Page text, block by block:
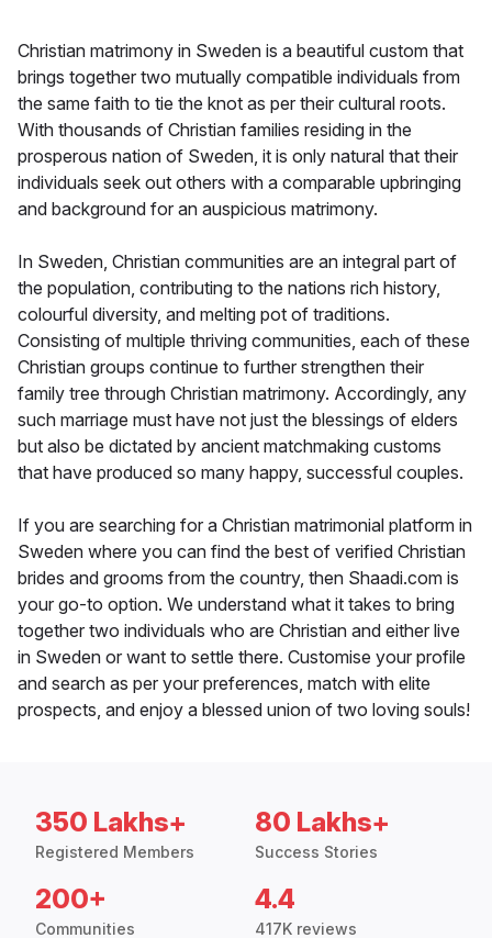
Christian matrimony in Sweden is a beautiful custom that
brings together two mutually compatible individuals from
the same faith to tie the knot as per their cultural roots.
With thousands of Christian families residing in the
prosperous nation of Sweden, it is only natural that their
individuals seek out others with a comparable upbringing
and background for an auspicious matrimony.
In Sweden, Christian communities are an integral part of
the population, contributing to the nations rich history,
colourful diversity, and melting pot of traditions.
Consisting of multiple thriving communities, each of these
Christian groups continue to further strengthen their
family tree through Christian matrimony. Accordingly, any
such marriage must have not just the blessings of elders
but also be dictated by ancient matchmaking customs
that have produced so many happy, successful couples.
If you are searching for a Christian matrimonial platform in
Sweden where you can find the best of verified Christian
brides and grooms from the country, then Shaadi.com is
your go-to option. We understand what it takes to bring
together two individuals who are Christian and either live
in Sweden or want to settle there. Customise your profile
and search as per your preferences, match with elite
prospects, and enjoy a blessed union of two loving souls!
350 Lakhs+
Registered Members
80 Lakhs+
Success Stories
200+
Communities
4.4
417K reviews